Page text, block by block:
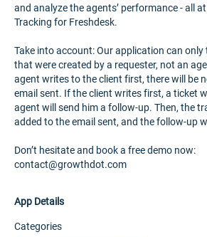
and analyze the agents’ performance - all
Tracking for Freshdesk.
Take into account: Our application can
that were created by a requester, not an
agent writes to the client first, there will be
email sent. If the client writes first, a ticket
agent will send him a follow-up. Then, the
added to the email sent, and the follow-up
Don’t hesitate and book a free demo now:
contact@growthdot.com
App Details
Categories